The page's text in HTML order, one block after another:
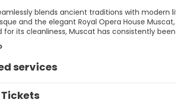
blends ancient traditions with modern
and the elegant Royal Opera House
for its cleanliness, Muscat has consistently
services
Tickets